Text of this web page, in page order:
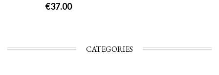
€37.00
CATEGORIES